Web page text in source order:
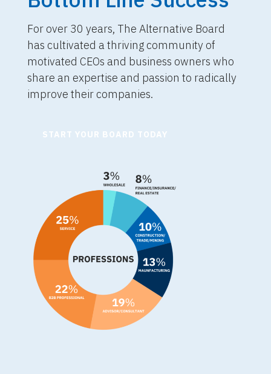
For over 30 years, The Alternative Board
has cultivated a thriving community of
motivated CEOs and business owners who
share an expertise and passion to radically
improve their companies.
START YOUR BOARD TODAY